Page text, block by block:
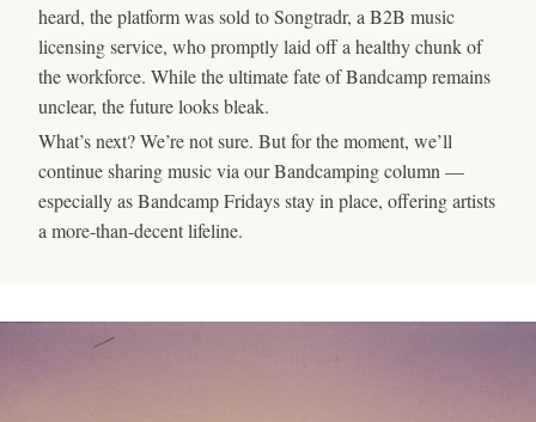
heard, the platform was sold to Songtradr, a B2B music
licensing service, who promptly laid off a healthy chunk of
the workforce. While the ultimate fate of Bandcamp remains
unclear, the future looks bleak.
What’s next? We’re not sure. But for the moment, we’ll
continue sharing music via our Bandcamping column —
especially as Bandcamp Fridays stay in place, offering artists
a more-than-decent lifeline.